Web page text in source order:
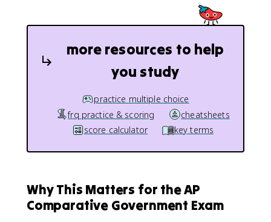
more resources to help
you study
practice multiple choice
frq practice & scoring
cheatsheets
score calculator
key terms
Why This Matters for the AP
Comparative Government Exam